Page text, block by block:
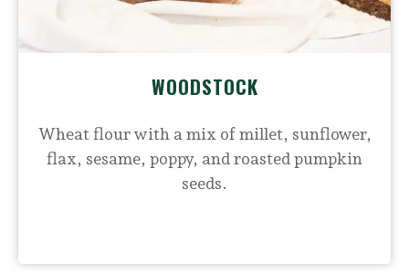
WOODSTOCK
Wheat flour with a mix of millet, sunflower,
flax, sesame, poppy, and roasted pumpkin
seeds.